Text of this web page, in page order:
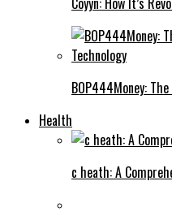
BOP444Money:
Health
c heath: A